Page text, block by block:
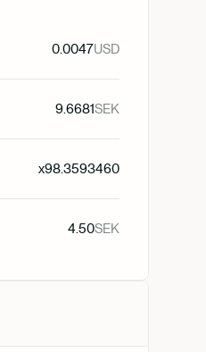
0.0047USD
9.6681SEK
x98.3593460
4.50SEK